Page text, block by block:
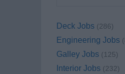
Deck Jobs(286)
Engineering Jobs
Galley Jobs(125)
Interior Jobs(232)